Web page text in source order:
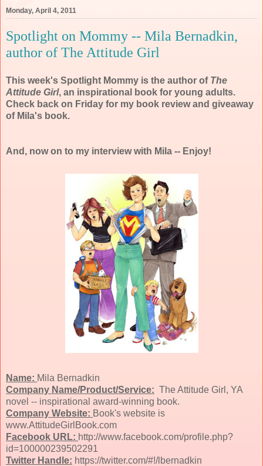
Monday, April 4, 2011
Spotlight on Mommy -- Mila Bernadkin,
author of The Attitude Girl
This week's Spotlight Mommy is the author of The
Attitude Girl, an inspirational book for young adults.
Check back on Friday for my book review and giveaway
of Mila's book.
And, now on to my interview with Mila -- Enjoy!
Name: Mila Bernadkin
Company Name/Product/Service: The Attitude Girl, YA
novel -- inspirational award-winning book.
Company Website: Book's website is
www.AttitudeGirlBook.com
Facebook URL: http://www.facebook.com/profile.php?
id=100000239502291
Twitter Handle: https://twitter.com/#!/lbernadkin